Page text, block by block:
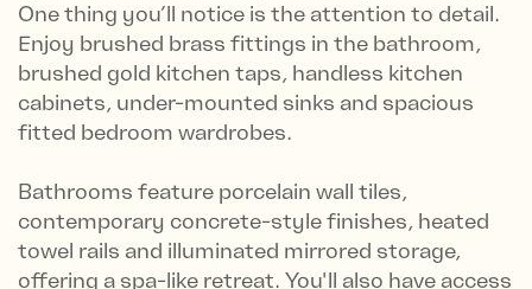
One thing you’ll notice is the attention to detail.
Enjoy brushed brass fittings in the bathroom,
brushed gold kitchen taps, handless kitchen
cabinets, under-mounted sinks and spacious
fitted bedroom wardrobes.
Bathrooms feature porcelain wall tiles,
contemporary concrete-style finishes, heated
towel rails and illuminated mirrored storage,
offering a spa-like retreat. You'll also have access